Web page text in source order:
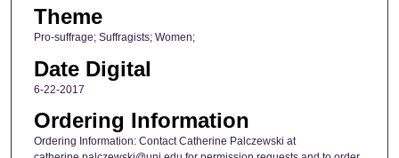
Theme
Pro-suffrage; Suffragists; Women;
Date Digital
6-22-2017
Ordering Information
Ordering Information: Contact Catherine Palczewski at